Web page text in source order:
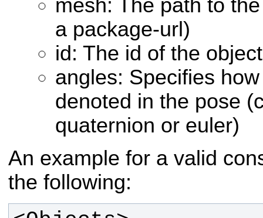
mesh: The path to
a package-url)
id: The id of the object
angles: Specifies
denoted in the pose
quaternion or euler)
An example for a valid
the following: